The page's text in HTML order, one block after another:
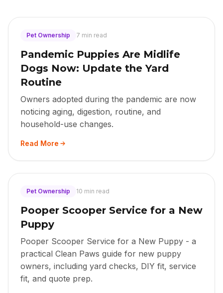
Pet Ownership 7 min read
Pandemic Puppies Are Midlife
Dogs Now: Update the Yard
Routine
Owners adopted during the pandemic are now
noticing aging, digestion, routine, and
household-use changes.
Read More
Pet Ownership 10 min read
Pooper Scooper Service for a New
Puppy
Pooper Scooper Service for a New Puppy - a
practical Clean Paws guide for new puppy
owners, including yard checks, DIY fit, service
fit, and quote prep.